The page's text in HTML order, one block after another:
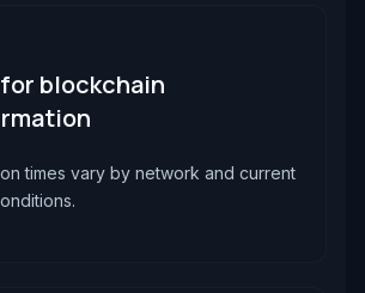
blockchain
times vary by network and current